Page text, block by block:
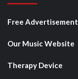
Free Advertisement
Our Music Website
Therapy Device